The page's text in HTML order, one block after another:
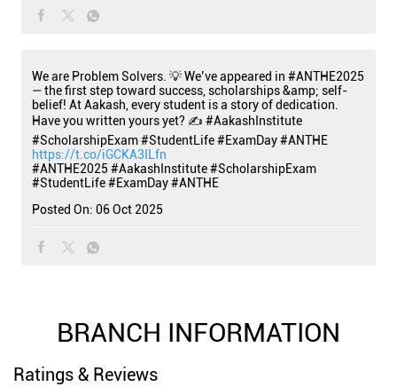
We are Problem Solvers. 💡 We’ve appeared in #ANTHE2025
— the first step toward success, scholarships &amp; self-
belief! At Aakash, every student is a story of dedication.
Have you written yours yet? ✍️ #AakashInstitute
#ScholarshipExam #StudentLife #ExamDay #ANTHE
https://t.co/iGCKA3ILfn
#ANTHE2025 #AakashInstitute#ScholarshipExam
#StudentLife#ExamDay#ANTHE
Posted On: 06 Oct 2025
BRANCH INFORMATION
Ratings & Reviews